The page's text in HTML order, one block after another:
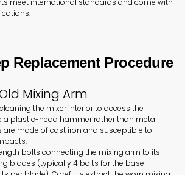
meet international standards and come with
Replacement Procedure
Mixing Arm
the mixer interior to access the
a plastic-head hammer rather than metal
are made of cast iron and susceptible to
bolts connecting the mixing arm to its
blades (typically 4 bolts for the base